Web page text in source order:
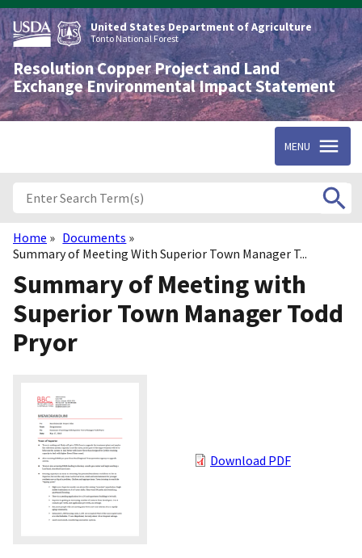
Skip
to
main
content
United States Department of Agriculture
Tonto National Forest
Resolution Copper Project and Land
Exchange Environmental Impact Statement
MENU
Breadcrumb
Home
Documents
Summary of Meeting With Superior Town Manager T...
Summary of Meeting with
Superior Town Manager Todd
Pryor
Download PDF